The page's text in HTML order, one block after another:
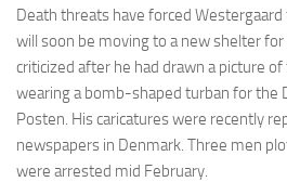
Death threats have forced
will soon be moving to a new shelter
criticized after he had drawn a picture
wearing a bomb-shaped turban for the
Posten. His caricatures were recently
newspapers in Denmark. Three men
were arrested mid February.